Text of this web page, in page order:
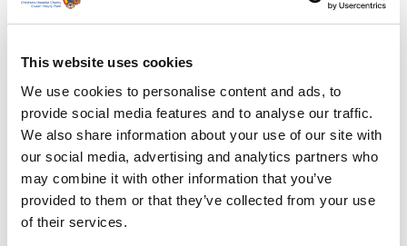
This website uses cookies
We use cookies to personalise content and ads, to
provide social media features and to analyse our traffic.
We also share information about your use of our site with
our social media, advertising and analytics partners who
may combine it with other information that you’ve
provided to them or that they’ve collected from your use
of their services.
First Name*
Last Name *
Street Address